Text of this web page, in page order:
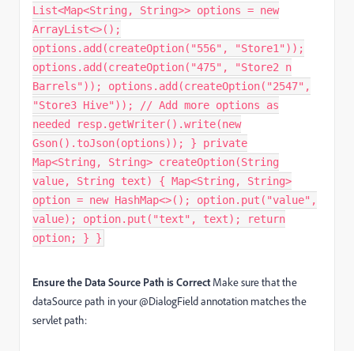
List<Map<String, String>> options = new
ArrayList<>();
options.add(createOption("556", "Store1"));
options.add(createOption("475", "Store2 n
Barrels")); options.add(createOption("2547",
"Store3 Hive")); // Add more options as
needed resp.getWriter().write(new
Gson().toJson(options)); } private
Map<String, String> createOption(String
value, String text) { Map<String, String>
option = new HashMap<>(); option.put("value",
value); option.put("text", text); return
option; } }
Ensure the Data Source Path is CorrectMake sure that the
dataSource path in your@DialogFieldannotation matches the
servlet path: